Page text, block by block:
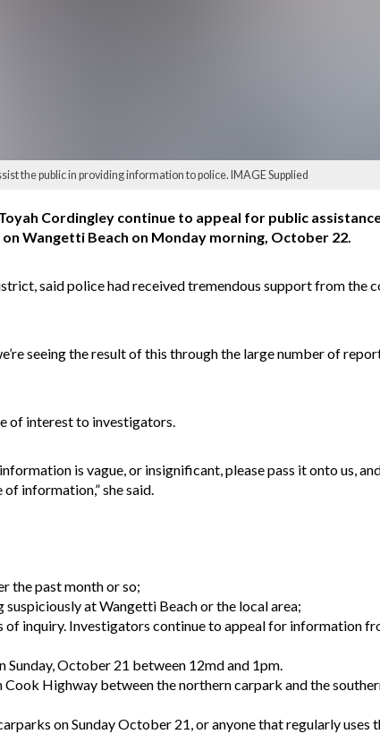
the public in providing information to police. IMAGE Supplied
Cordingley continue to appeal for public
Wangetti Beach on Monday morning, October 22.
said police had received tremendous support from the
seeing the result of this through the large number of
of interest to investigators.
is vague, or insignificant, please pass it onto us,
information,” she said.
the past month or so;
at Wangetti Beach or the local area;
of inquiry. Investigators continue to appeal for information
Sunday, October 21 between 12md and 1pm.
Highway between the northern carpark and the
on Sunday October 21, or anyone that regularly uses